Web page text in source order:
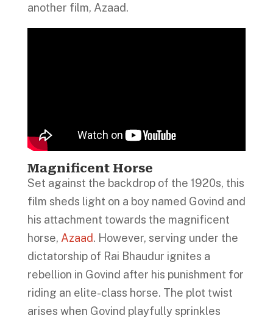
another film, Azaad.
Magnificent Horse
Set against the backdrop of the 1920s, this
film sheds light on a boy named Govind and
his attachment towards the magnificent
horse, Azaad. However, serving under the
dictatorship of Rai Bhaudur ignites a
rebellion in Govind after his punishment for
riding an elite-class horse. The plot twist
arises when Govind playfully sprinkles